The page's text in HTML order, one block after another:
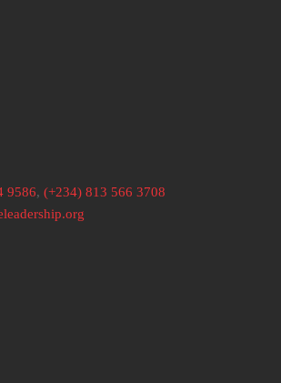
9586, (+234) 813 566 3708